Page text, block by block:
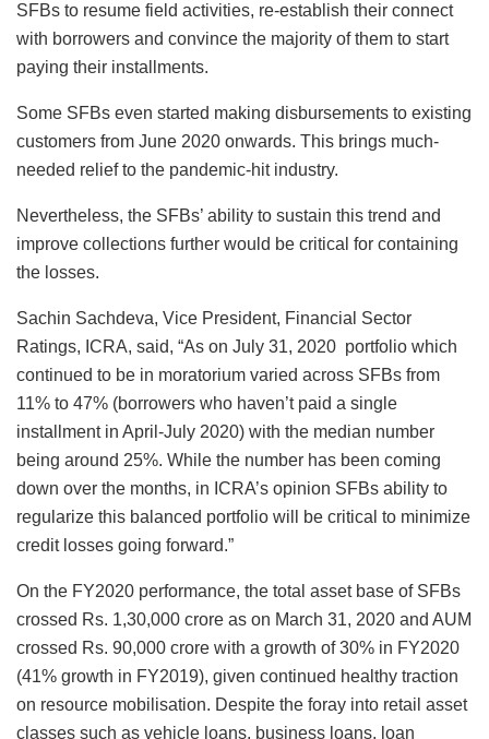
SFBs to resume field activities, re-establish their connect
with borrowers and convince the majority of them to start
paying their installments.
Some SFBs even started making disbursements to existing
customers from June 2020 onwards. This brings much-
needed relief to the pandemic-hit industry.
Nevertheless, the SFBs’ ability to sustain this trend and
improve collections further would be critical for containing
the losses.
Sachin Sachdeva, Vice President, Financial Sector
Ratings, ICRA, said, “As on July 31, 2020 portfolio which
continued to be in moratorium varied across SFBs from
11% to 47% (borrowers who haven’t paid a single
installment in April-July 2020) with the median number
being around 25%. While the number has been coming
down over the months, in ICRA’s opinion SFBs ability to
regularize this balanced portfolio will be critical to minimize
credit losses going forward.”
On the FY2020 performance, the total asset base of SFBs
crossed Rs. 1,30,000 crore as on March 31, 2020 and AUM
crossed Rs. 90,000 crore with a growth of 30% in FY2020
(41% growth in FY2019), given continued healthy traction
on resource mobilisation. Despite the foray into retail asset
classes such as vehicle loans, business loans, loan